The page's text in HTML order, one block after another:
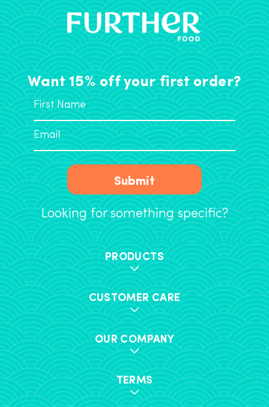
Want 15% off your first order?
Submit
Looking for something specific?
PRODUCTS
CUSTOMER CARE
OUR COMPANY
TERMS